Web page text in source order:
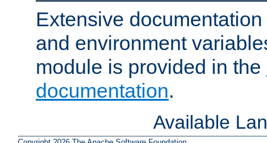
Extensive
and environment
module is provided in the
documentation.
Available